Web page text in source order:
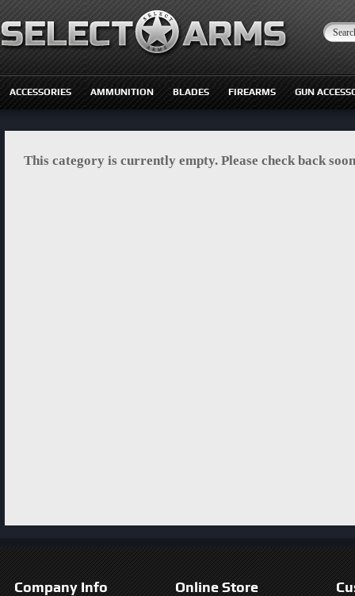
ACCESSORIES AMMUNITION BLADES FIREARMS GUN
This category is currently empty. Please check back
Company Info Online Store